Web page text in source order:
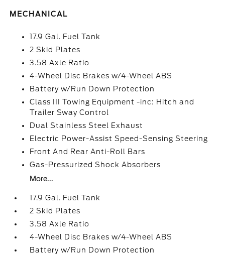
MECHANICAL
17.9 Gal. Fuel Tank
2 Skid Plates
3.58 Axle Ratio
4-Wheel Disc Brakes w/4-Wheel ABS
Battery w/Run Down Protection
Class III Towing Equipment -inc: Hitch and
Trailer Sway Control
Dual Stainless Steel Exhaust
Electric Power-Assist Speed-Sensing Steering
Front And Rear Anti-Roll Bars
Gas-Pressurized Shock Absorbers
More...
17.9 Gal. Fuel Tank
2 Skid Plates
3.58 Axle Ratio
4-Wheel Disc Brakes w/4-Wheel ABS
Battery w/Run Down Protection